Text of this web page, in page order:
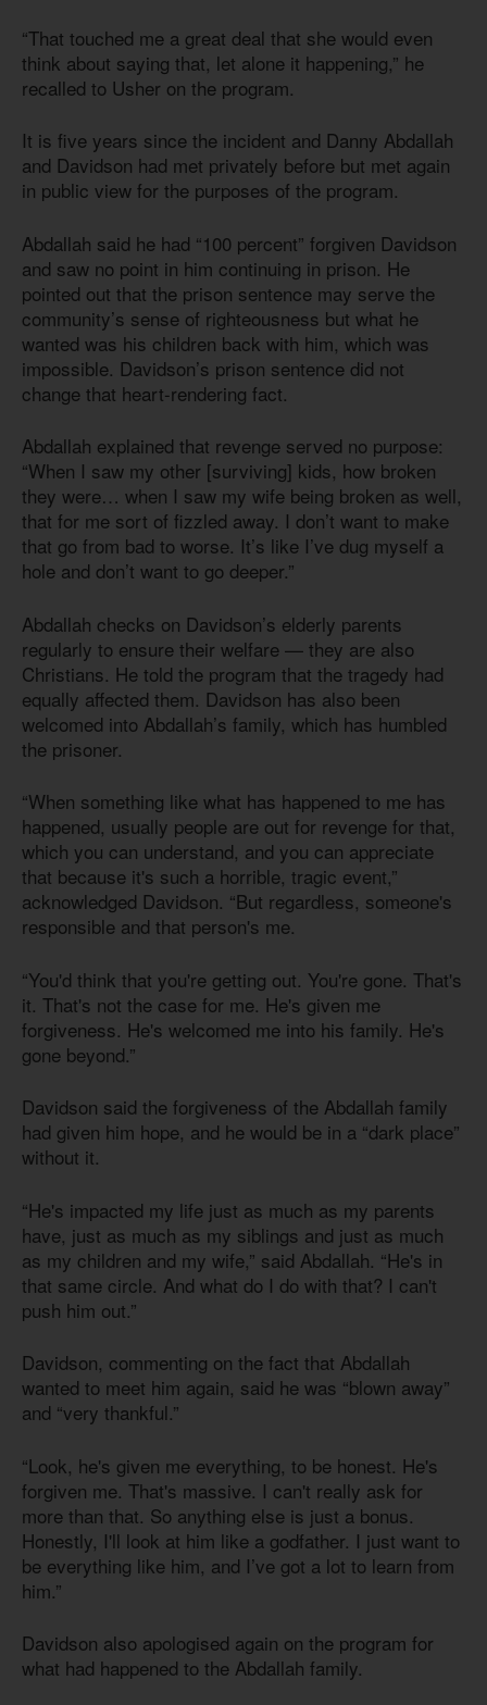
“That touched me a great deal that she would even
think about saying that, let alone it happening,” he
recalled to Usher on the program.
It is five years since the incident and Danny Abdallah
and Davidson had met privately before but met again
in public view for the purposes of the program.
Abdallah said he had “100 percent” forgiven Davidson
and saw no point in him continuing in prison. He
pointed out that the prison sentence may serve the
community’s sense of righteousness but what he
wanted was his children back with him, which was
impossible. Davidson’s prison sentence did not
change that heart-rendering fact.
Abdallah explained that revenge served no purpose:
“When I saw my other [surviving] kids, how broken
they were… when I saw my wife being broken as well,
that for me sort of fizzled away. I don’t want to make
that go from bad to worse. It’s like I’ve dug myself a
hole and don’t want to go deeper.”
Abdallah checks on Davidson’s elderly parents
regularly to ensure their welfare — they are also
Christians. He told the program that the tragedy had
equally affected them. Davidson has also been
welcomed into Abdallah’s family, which has humbled
the prisoner.
“When something like what has happened to me has
happened, usually people are out for revenge for that,
which you can understand, and you can appreciate
that because it's such a horrible, tragic event,”
acknowledged Davidson. “But regardless, someone's
responsible and that person's me.
“You'd think that you're getting out. You're gone. That's
it. That's not the case for me. He's given me
forgiveness. He's welcomed me into his family. He's
gone beyond.”
Davidson said the forgiveness of the Abdallah family
had given him hope, and he would be in a “dark place”
without it.
“He's impacted my life just as much as my parents
have, just as much as my siblings and just as much
as my children and my wife,” said Abdallah. “He's in
that same circle. And what do I do with that? I can't
push him out.”
Davidson, commenting on the fact that Abdallah
wanted to meet him again, said he was “blown away”
and “very thankful.”
“Look, he's given me everything, to be honest. He's
forgiven me. That's massive. I can't really ask for
more than that. So anything else is just a bonus.
Honestly, I'll look at him like a godfather. I just want to
be everything like him, and I’ve got a lot to learn from
him.”
Davidson also apologised again on the program for
what had happened to the Abdallah family.